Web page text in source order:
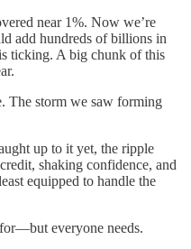
near 1%. Now we’re
add hundreds of billions in
ticking. A big chunk of this
The storm we saw forming
up to it yet, the ripple
shaking confidence, and
equipped to handle the
everyone needs.